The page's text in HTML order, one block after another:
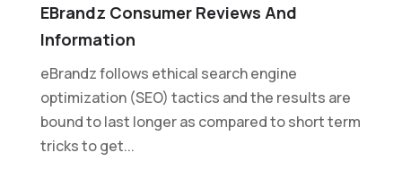
EBrandz Consumer Reviews And
Information
eBrandz follows ethical search engine
optimization (SEO) tactics and the results are
bound to last longer as compared to short term
tricks to get...